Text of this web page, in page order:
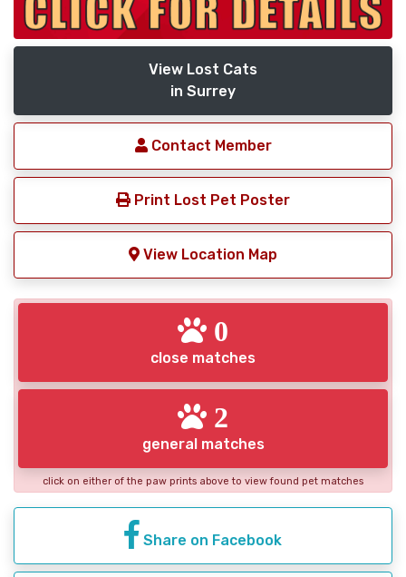
View Lost Cats
in Surrey
Contact Member
Print Lost Pet Poster
View Location Map
0
close matches
2
general matches
click on either of the paw prints above to view found pet matches
Share on Facebook